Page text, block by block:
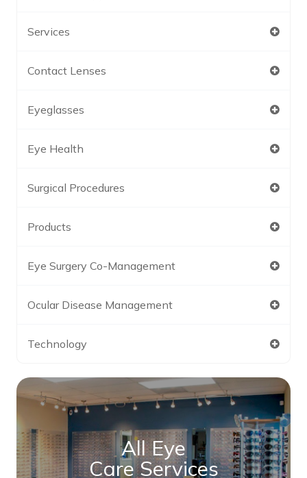
Services
Contact Lenses
Eyeglasses
Eye Health
Surgical Procedures
Products
Eye Surgery Co-Management
Ocular Disease Management
Technology
All Eye
Care Services